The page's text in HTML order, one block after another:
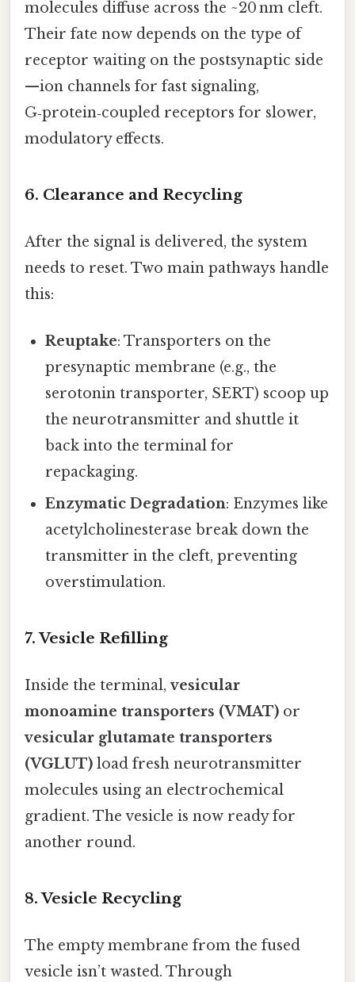
molecules diffuse across the ~20 nm cleft.
Their fate now depends on the type of
receptor waiting on the postsynaptic side
—ion channels for fast signaling,
G‑protein‑coupled receptors for slower,
modulatory effects.
6. Clearance and Recycling
After the signal is delivered, the system
needs to reset. Two main pathways handle
this:
Reuptake: Transporters on the
presynaptic membrane (e.g., the
serotonin transporter, SERT) scoop up
the neurotransmitter and shuttle it
back into the terminal for
repackaging.
Enzymatic Degradation: Enzymes like
acetylcholinesterase break down the
transmitter in the cleft, preventing
overstimulation.
7. Vesicle Refilling
Inside the terminal,vesicular
monoamine transporters (VMAT) or
vesicular glutamate transporters
(VGLUT) load fresh neurotransmitter
molecules using an electrochemical
gradient. The vesicle is now ready for
another round.
8. Vesicle Recycling
The empty membrane from the fused
vesicle isn’t wasted. Through